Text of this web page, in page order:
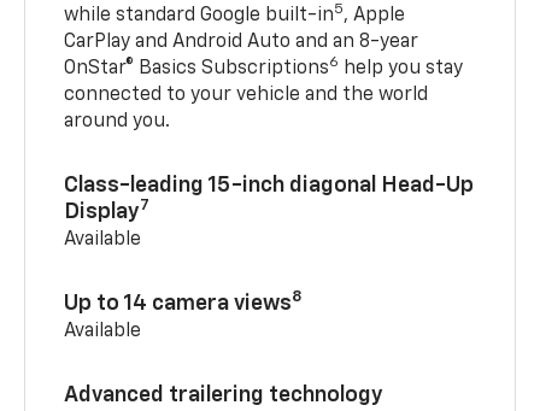
while standard Google built-in5, Apple
CarPlay and Android Auto and an 8-year
OnStar® Basics Subscriptions6
help you stay
connected to your vehicle and the world
around you.
Class-leading 15-inch diagonal Head-Up
Display7
Available
Up to 14 camera views8
Available
Advanced trailering technology